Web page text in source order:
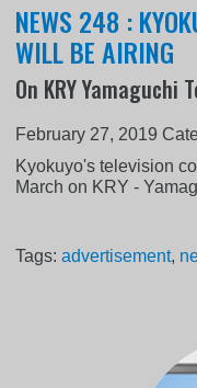
NEWS 248 :
WILL BE AIRING
On KRY Yamaguchi
February 27, 2019
Kyokuyo's television
March on KRY -
Tags:advertisement,